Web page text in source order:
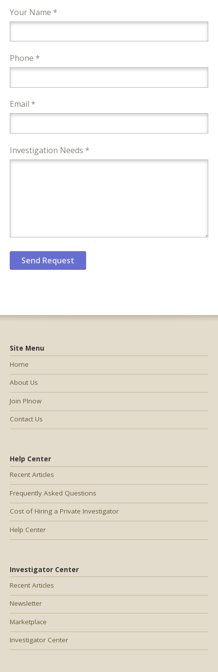
Your Name *
Phone *
Email *
Investigation Needs *
Help Center
Recent Articles
Frequently Asked Questions
Cost of Hiring a Private Investigator
Help Center
Investigator Center
Recent Articles
Newsletter
Marketplace
Investigator Center
Site Menu
Home
About Us
Join PInow
Contact Us